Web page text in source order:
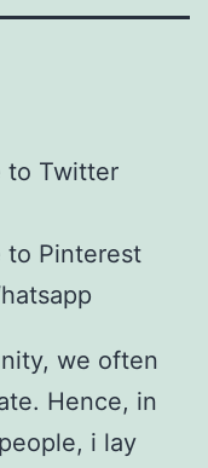
to Twitter
to Pinterest
we often
Hence, in
i lay